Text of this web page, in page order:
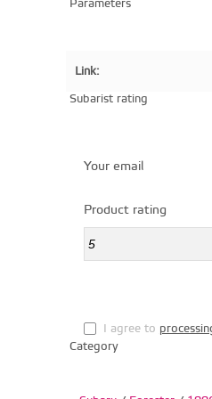
Parameters
Link:
Subarist rating
Your email
Product rating
I agree to
Category